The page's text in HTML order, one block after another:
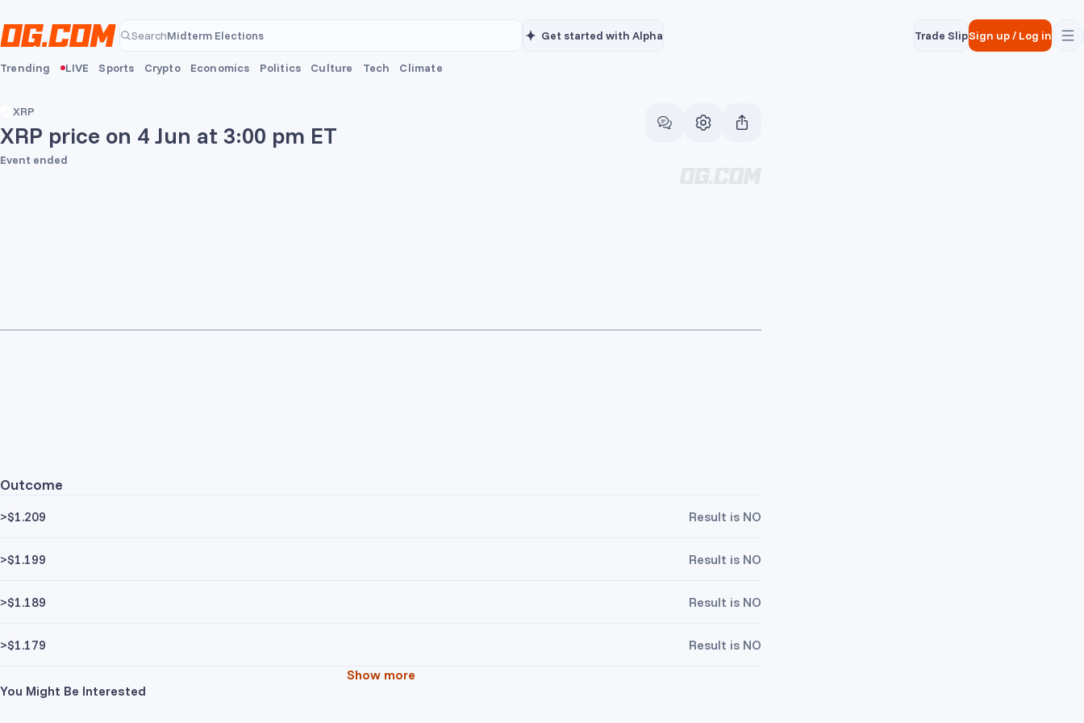
SearchMidterm Elections
Get started with Alpha Trade SlipSign up/Log in
Trending LIVE Sports Crypto Economics Politics Culture Tech Climate
XRP
XRP price on 4 Jun at 3:00 pm ET
Event ended
Outcome
>$1.209 Result is NO
>$1.199 Result is NO
>$1.189 Result is NO
>$1.179
Result is NO
Show more
You Might Be Interested